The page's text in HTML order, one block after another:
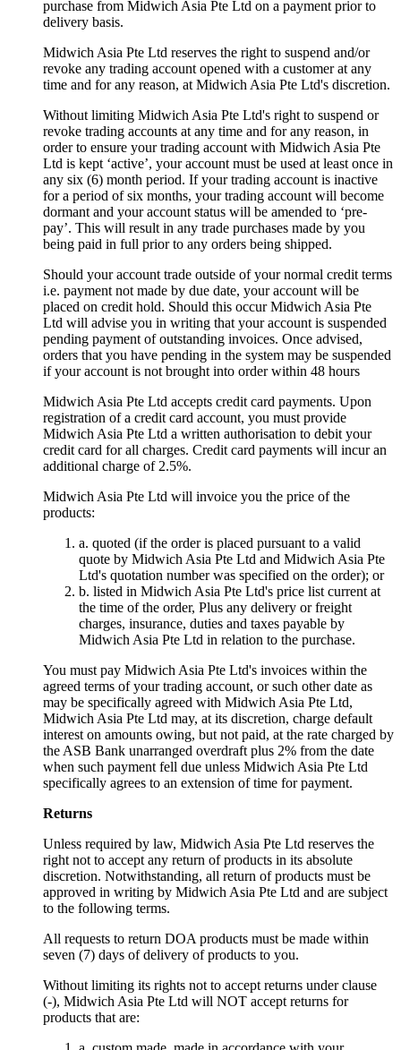
purchase from Midwich Asia Pte Ltd on a payment prior to
delivery basis.
Midwich Asia Pte Ltd reserves the right to suspend and/or
revoke any trading account opened with a customer at any
time and for any reason, at Midwich Asia Pte Ltd's discretion.
Without limiting Midwich Asia Pte Ltd's right to suspend or
revoke trading accounts at any time and for any reason, in
order to ensure your trading account with Midwich Asia Pte
Ltd is kept ‘active’, your account must be used at least once in
any six (6) month period. If your trading account is inactive
for a period of six months, your trading account will become
dormant and your account status will be amended to ‘pre-
pay’. This will result in any trade purchases made by you
being paid in full prior to any orders being shipped.
Should your account trade outside of your normal credit terms
i.e. payment not made by due date, your account will be
placed on credit hold. Should this occur Midwich Asia Pte
Ltd will advise you in writing that your account is suspended
pending payment of outstanding invoices. Once advised,
orders that you have pending in the system may be suspended
if your account is not brought into order within 48 hours
Midwich Asia Pte Ltd accepts credit card payments. Upon
registration of a credit card account, you must provide
Midwich Asia Pte Ltd a written authorisation to debit your
credit card for all charges. Credit card payments will incur an
additional charge of 2.5%.
Midwich Asia Pte Ltd will invoice you the price of the
products:
a. quoted (if the order is placed pursuant to a valid
quote by Midwich Asia Pte Ltd and Midwich Asia Pte
Ltd's quotation number was specified on the order); or
b. listed in Midwich Asia Pte Ltd's price list current at
the time of the order, Plus any delivery or freight
charges, insurance, duties and taxes payable by
Midwich Asia Pte Ltd in relation to the purchase.
You must pay Midwich Asia Pte Ltd's invoices within the
agreed terms of your trading account, or such other date as
may be specifically agreed with Midwich Asia Pte Ltd,
Midwich Asia Pte Ltd may, at its discretion, charge default
interest on amounts owing, but not paid, at the rate charged by
the ASB Bank unarranged overdraft plus 2% from the date
when such payment fell due unless Midwich Asia Pte Ltd
specifically agrees to an extension of time for payment.
Returns
Unless required by law, Midwich Asia Pte Ltd reserves the
right not to accept any return of products in its absolute
discretion. Notwithstanding, all return of products must be
approved in writing by Midwich Asia Pte Ltd and are subject
to the following terms.
All requests to return DOA products must be made within
seven (7) days of delivery of products to you.
Without limiting its rights not to accept returns under clause
(-), Midwich Asia Pte Ltd will NOT accept returns for
products that are: